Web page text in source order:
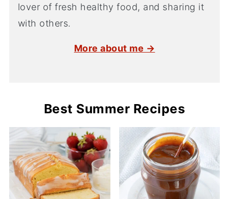
lover of fresh healthy food, and sharing it
with others.
More about me →
Best Summer Recipes